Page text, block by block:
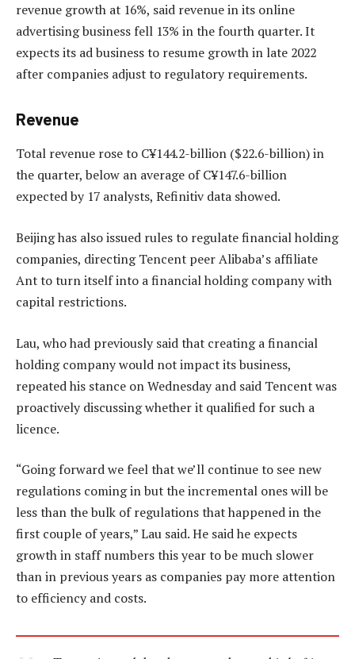
revenue growth at 16%, said revenue in its online
advertising business fell 13% in the fourth quarter. It
expects its ad business to resume growth in late 2022
after companies adjust to regulatory requirements.
Revenue
Total revenue rose to C¥144.2-billion ($22.6-billion) in
the quarter, below an average of C¥147.6-billion
expected by 17 analysts, Refinitiv data showed.
Beijing has also issued rules to regulate financial holding
companies, directing Tencent peer Alibaba’s affiliate
Ant to turn itself into a financial holding company with
capital restrictions.
Lau, who had previously said that creating a financial
holding company would not impact its business,
repeated his stance on Wednesday and said Tencent was
proactively discussing whether it qualified for such a
licence.
“Going forward we feel that we’ll continue to see new
regulations coming in but the incremental ones will be
less than the bulk of regulations that happened in the
first couple of years,” Lau said. He said he expects
growth in staff numbers this year to be much slower
than in previous years as companies pay more attention
to efficiency and costs.